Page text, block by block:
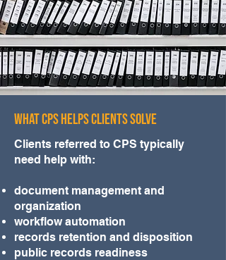
WHAT CPS HELPS CLIENTS SOLVE
Clients referred to CPS typically
need help with:
document management and
organization
workflow automation
records retention and disposition
public records readiness